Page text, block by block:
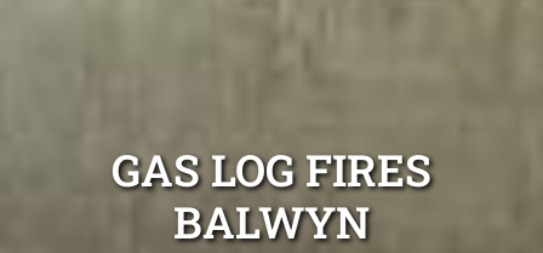
GAS LOG FIRES
BALWYN